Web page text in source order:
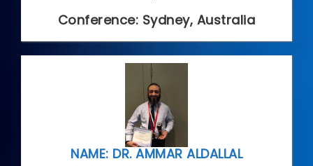
Conference: Sydney, Australia
NAME: DR. AMMAR ALDALLAL